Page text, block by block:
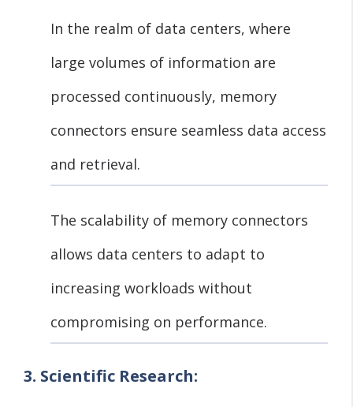
In the realm of data centers, where
large volumes of information are
processed continuously, memory
connectors ensure seamless data access
and retrieval.
The scalability of memory connectors
allows data centers to adapt to
increasing workloads without
compromising on performance.
3. Scientific Research: